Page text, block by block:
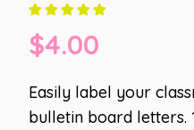
$4.00
Easily label your
bulletin board letters.